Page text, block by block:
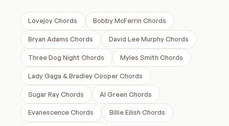
Lovejoy Chords Bobby McFerrin Chords
Bryan Adams Chords David Lee Murphy Chords
Three Dog Night Chords Myles Smith Chords
Lady Gaga & Bradley Cooper Chords
Sugar Ray Chords Al Green Chords
Evanescence Chords Billie Eilish Chords